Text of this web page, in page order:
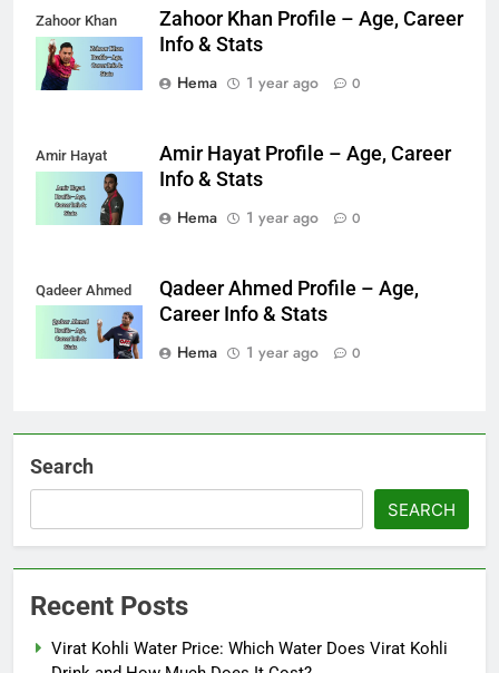
Zahoor Khan
Zahoor Khan Profile – Age, Career
Info & Stats
Hema
1 year ago 0
Amir Hayat
Amir Hayat Profile – Age, Career
Info & Stats
Hema
1 year ago 0
Qadeer Ahmed
Qadeer Ahmed Profile – Age,
Career Info & Stats
Hema
1 year ago 0
Search
SEARCH
Recent Posts
Virat Kohli Water Price: Which Water Does Virat Kohli